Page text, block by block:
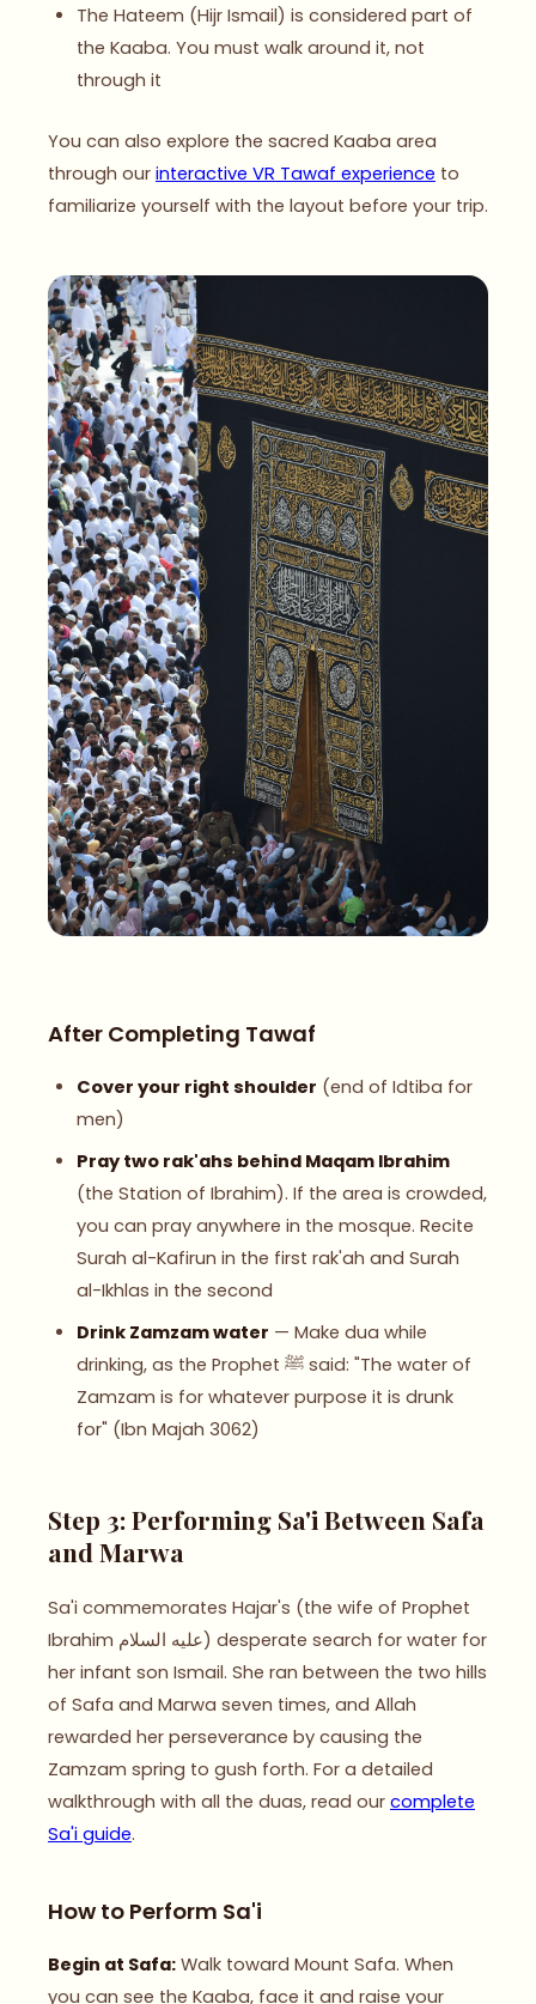
The Hateem (Hijr Ismail) is considered part of
the Kaaba. You must walk around it, not
through it
You can also explore the sacred Kaaba area
through our interactive VR Tawaf experience to
familiarize yourself with the layout before your trip.
After Completing Tawaf
Cover your right shoulder (end of Idtiba for
men)
Pray two rak'ahs behind Maqam Ibrahim
(the Station of Ibrahim). If the area is crowded,
you can pray anywhere in the mosque. Recite
Surah al-Kafirun in the first rak'ah and Surah
al-Ikhlas in the second
Drink Zamzam water — Make dua while
drinking, as the Prophet ﷺ said: "The water of
Zamzam is for whatever purpose it is drunk
for" (Ibn Majah 3062)
Step 3: Performing Sa'i Between Safa
and Marwa
Sa'i commemorates Hajar's (the wife of Prophet
Ibrahim عليه السلام) desperate search for water for
her infant son Ismail. She ran between the two hills
of Safa and Marwa seven times, and Allah
rewarded her perseverance by causing the
Zamzam spring to gush forth. For a detailed
walkthrough with all the duas, read our complete
Sa'i guide.
How to Perform Sa'i
Begin at Safa: Walk toward Mount Safa. When
you can see the Kaaba, face it and raise your